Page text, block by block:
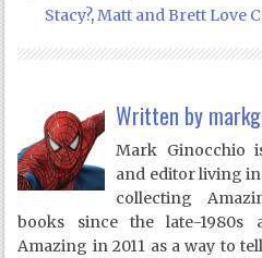
Stacy?,Matt and Brett Love
Written by
Mark Ginocchio
and editor living in
collecting
books since the late-1980s
Amazing in 2011 as a way to